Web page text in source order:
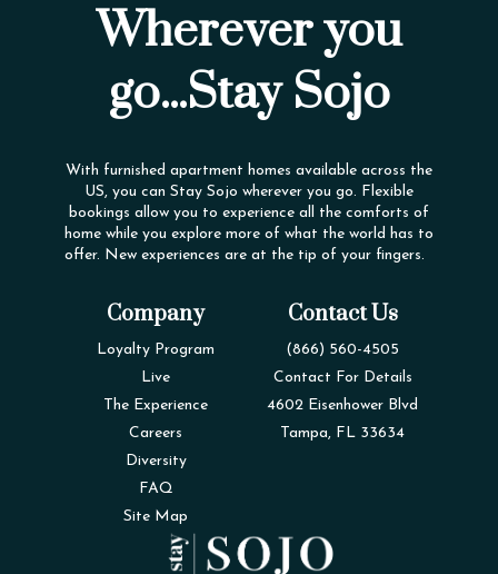
Wherever you
go...Stay Sojo
With furnished apartment homes available across the
US, you can Stay Sojo wherever you go. Flexible
bookings allow you to experience all the comforts of
home while you explore more of what the world has to
offer. New experiences are at the tip of your fingers.
Company
Loyalty Program
Live
The Experience
Careers
Diversity
FAQ
Site Map
Contact Us
(866) 560-4505
Contact For Details
4602 Eisenhower Blvd
Tampa, FL 33634